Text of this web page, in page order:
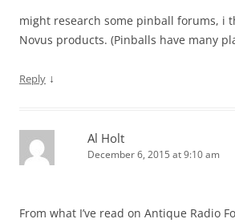
might research some pinball forums, i
Novus products. (Pinballs have many
Reply ↓
Al Holt
December 6, 2015 at 9:10 am
From what I’ve read on Antique Radio